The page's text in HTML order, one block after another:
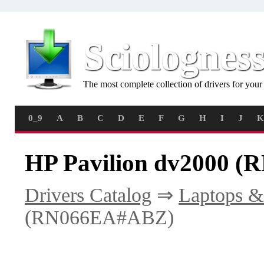
The most complete collection of drivers for
0_9 A B C D E F G H I J K
HP Pavilion dv2000
Drivers Catalog ⇒ Laptops
(RN066EA#ABZ)